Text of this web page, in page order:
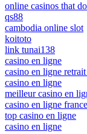
online casinos that
qs88
cambodia online slot
koitoto
link tunai138
casino en ligne
casino en ligne
casino en ligne
meilleur casino en
casino en ligne
top casino en ligne
casino en ligne